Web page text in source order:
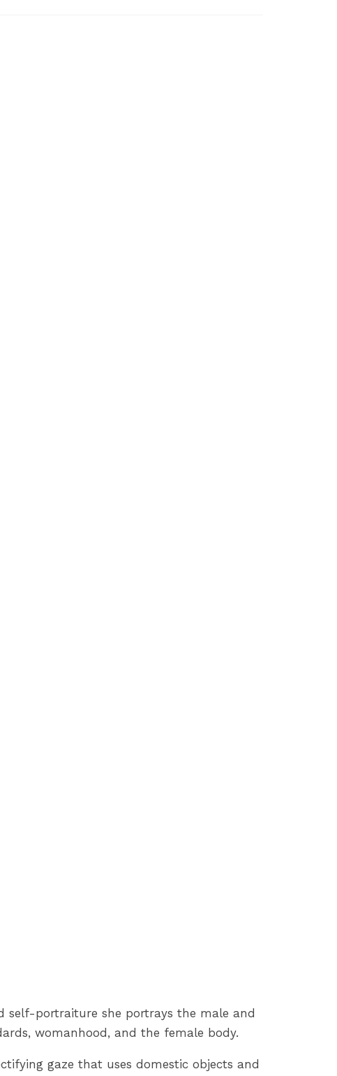
self-portraiture she portrays the male and
womanhood, and the female body.
gaze that uses domestic objects and